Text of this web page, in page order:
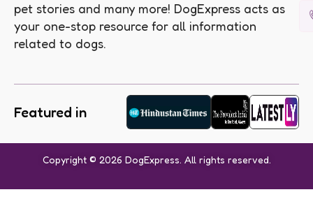
pet stories and many more! DogExpress acts as
your one-stop resource for all information
related to dogs.
Featured in
Copyright © 2026 DogExpress. All rights reserved.